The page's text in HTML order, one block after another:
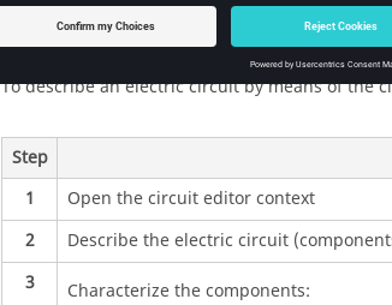
Description of an circuit
To describe an electric circuit by means of the
Step
1
Open the circuit editor context
2
Describe the electric circuit
3
Characterize the components: